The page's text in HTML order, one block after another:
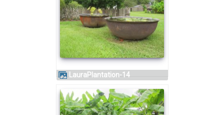
LauraPlantation-14